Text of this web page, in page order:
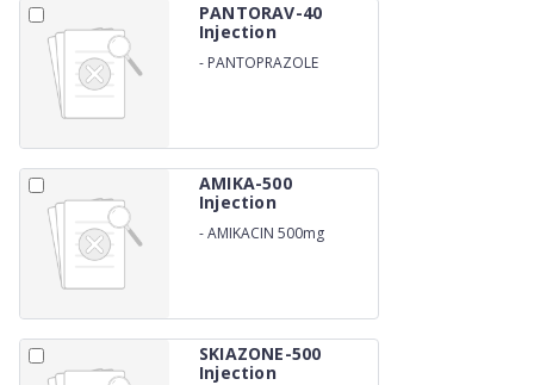
PANTORAV-40
Injection
- PANTOPRAZOLE
AMIKA-500
Injection
-AMIKACIN 500mg
SKIAZONE-500
Injection